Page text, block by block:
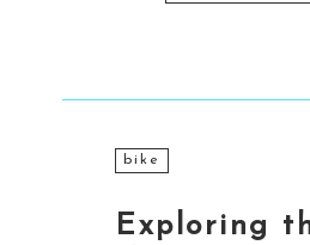
bike
Exploring